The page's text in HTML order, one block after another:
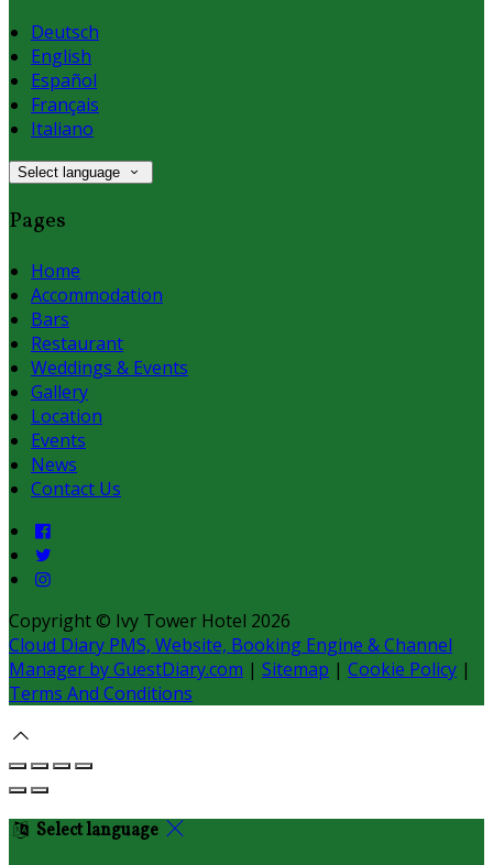
Deutsch
English
Español
Français
Italiano
Select language
Pages
Home
Accommodation
Bars
Restaurant
Weddings & Events
Gallery
Location
Events
News
Contact Us
Copyright © Ivy Tower Hotel 2026
Cloud Diary PMS, Website, Booking Engine & Channel
Manager by GuestDiary.com | Sitemap | Cookie Policy |
Terms And Conditions
Select language